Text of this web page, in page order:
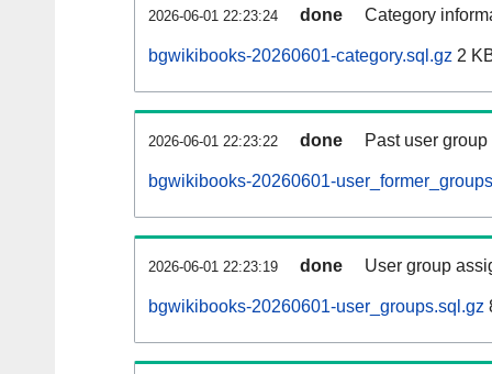
2026-06-01 22:23:24 done Category
bgwikibooks-20260601-category.sql.gz 2
2026-06-01 22:23:22 done Past user
bgwikibooks-20260601-
2026-06-01 22:23:19 done User group
bgwikibooks-20260601-user_groups.sql.gz